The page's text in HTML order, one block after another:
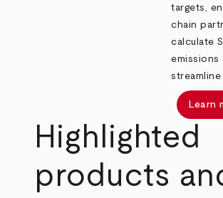
targets,
chain
calculate
emissions
Learn
Highlighted
products